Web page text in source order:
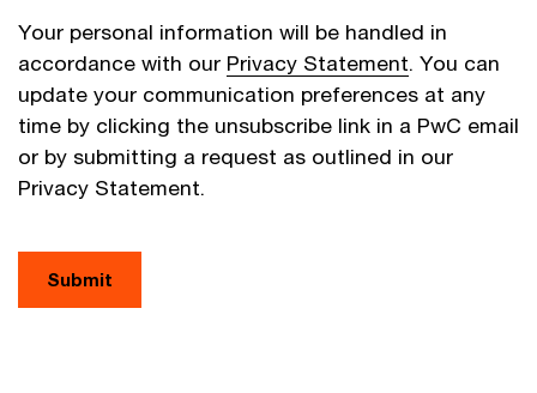
Your personal information will be handled in
accordance with our Privacy Statement. You can
update your communication preferences at any
time by clicking the unsubscribe link in a PwC email
or by submitting a request as outlined in our
Privacy Statement.
Submit